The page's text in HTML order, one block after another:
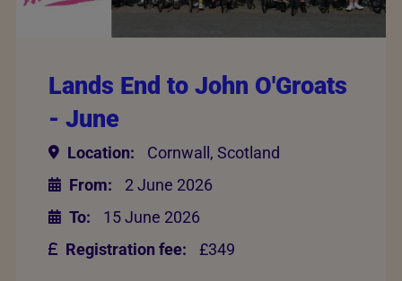
Lands End to John O'Groats
- June
Location:
Cornwall, Scotland
From:
2 June 2026
To:
15 June 2026
Registration fee:
£349